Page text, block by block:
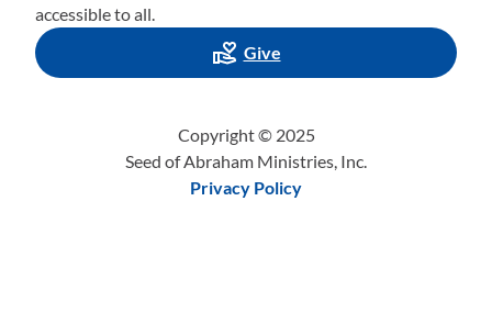
accessible to all.
Give
Copyright © 2025
Seed of Abraham Ministries, Inc.
Privacy Policy